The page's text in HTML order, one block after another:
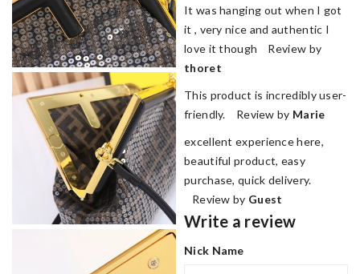
It was hanging out when I got
it , very nice and authentic I
love it though Review by
thoret
This product is incredibly user-
friendly. Review by Marie
excellent experience here,
beautiful product, easy
purchase, quick delivery.
Review by Guest
Write a review
Nick Name